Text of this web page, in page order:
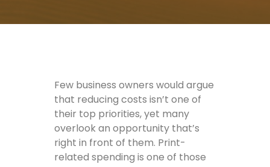
Few business owners would argue
that reducing costs isn’t one of
their top priorities, yet many
overlook an opportunity that’s
right in front of them. Print-
related spending is one of those